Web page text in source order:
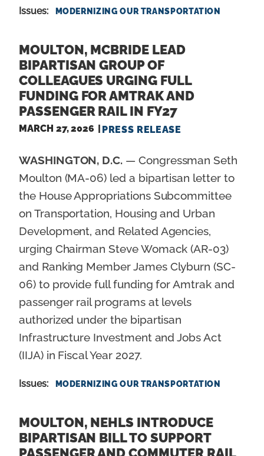
Issues: MODERNIZING OUR TRANSPORTATION
MOULTON, MCBRIDE LEAD
BIPARTISAN GROUP OF
COLLEAGUES URGING FULL
FUNDING FOR AMTRAK AND
PASSENGER RAIL IN FY27
MARCH 27, 2026 PRESS RELEASE
WASHINGTON, D.C. — Congressman Seth
Moulton (MA-06) led a bipartisan letter to
the House Appropriations Subcommittee
on Transportation, Housing and Urban
Development, and Related Agencies,
urging Chairman Steve Womack (AR-03)
and Ranking Member James Clyburn (SC-
06) to provide full funding for Amtrak and
passenger rail programs at levels
authorized under the bipartisan
Infrastructure Investment and Jobs Act
(IIJA) in Fiscal Year 2027.
Issues: MODERNIZING OUR TRANSPORTATION
MOULTON, NEHLS INTRODUCE
BIPARTISAN BILL TO SUPPORT